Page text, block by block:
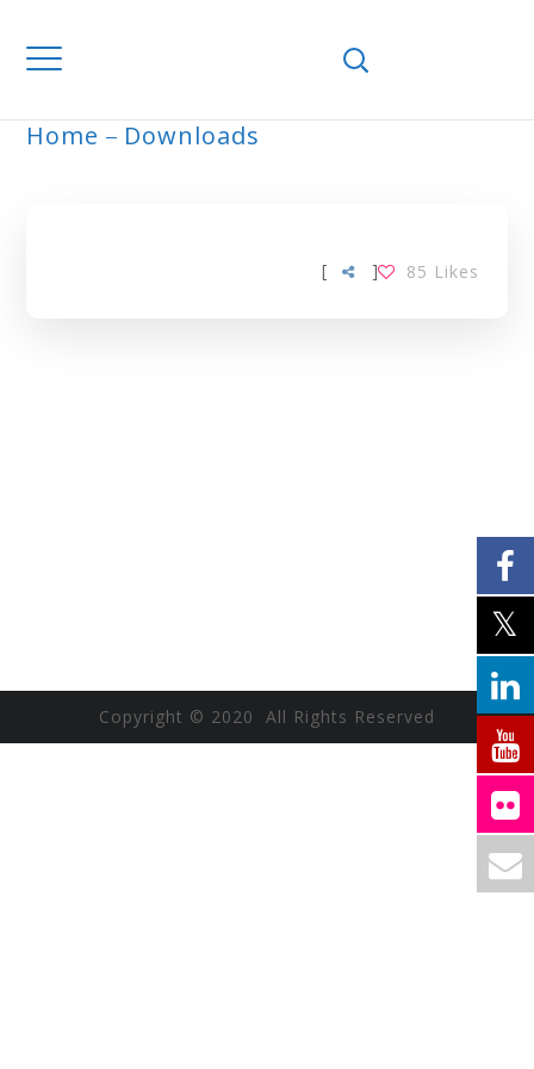
Home Downloads
[ 85 Likes
]
Copyright © 2020 All Rights Reserved